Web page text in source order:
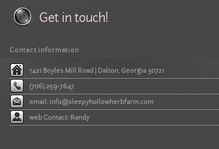
Get in touch!
Contact information
1421 Boyles Mill Road | Dalton, Georgia 30721
(706) 259-7647
email: info@sleepyhollowherbfarm.com
web Contact: Randy